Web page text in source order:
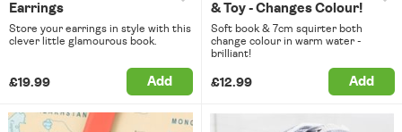
Earrings
Store your earrings in style with this
clever little glamourous book.
£19.99 Add
& Toy - Changes Colour!
Soft book & 7cm squirter both
change colour in warm water -
brilliant!
£12.99 Add